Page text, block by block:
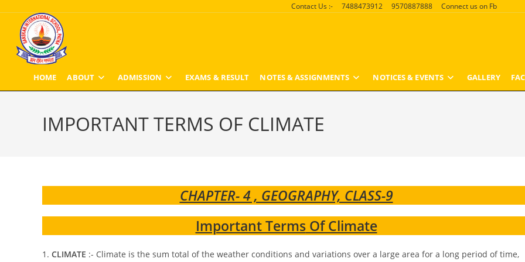
content
Contact Us :- 7488473912 9570887888 Connect us on Fb
HOME ABOUT ADMISSION EXAMS & RESULT NOTES & ASSIGNMENTS NOTICES & EVENTS GALLERY
IMPORTANT TERMS OF CLIMATE
CHAPTER- 4 , GEOGRAPHY, CLASS-9
Important TermsOf Climate
1. CLIMATE :- Climate is the sum total of the weather conditions and variations over a large area for a long period of time,